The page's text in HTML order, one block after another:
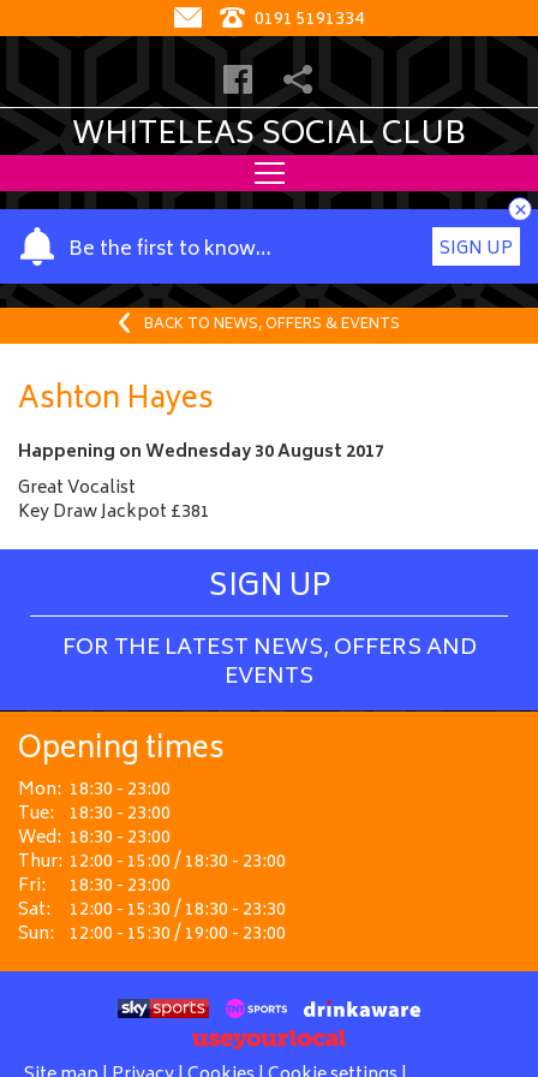
0191 5191334
WHITELEAS SOCIAL CLUB
Be the first to know…
Y
o
u
a
m
e
SIGN UP
×
BACK TO NEWS, OFFERS & EVENTS
Ashton Hayes
Happening onWednesday 30 August 2017
Great Vocalist
Key Draw Jackpot £381
SIGN UP
FOR THE LATEST NEWS, OFFERS AND
EVENTS
Opening times
Mon: 18:30 - 23:00
Tue: 18:30 - 23:00
Wed: 18:30 - 23:00
Thur: 12:00 - 15:00 / 18:30 - 23:00
Fri:
18:30 - 23:00
Sat:
12:00 - 15:30 / 18:30 - 23:30
Sun: 12:00 - 15:30 / 19:00 - 23:00